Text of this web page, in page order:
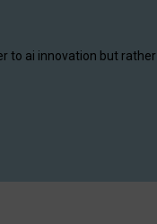
to ai innovation but rather